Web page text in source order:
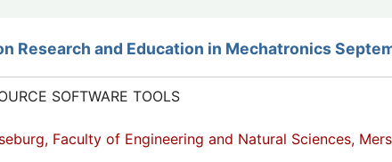
Research and Education in Mechatronics
SOFTWARE TOOLS
Faculty of Engineering and Natural Sciences,